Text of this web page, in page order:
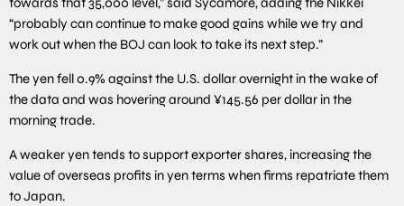
“probably can continue to make good gains while we try and
work out when the BOJ can look to take its next step.”
The yen fell 0.9% against the U.S. dollar overnight in the wake of
the data and was hovering around ¥145.56 per dollar in the
morning trade.
A weaker yen tends to support exporter shares, increasing the
value of overseas profits in yen terms when firms repatriate them
to Japan.